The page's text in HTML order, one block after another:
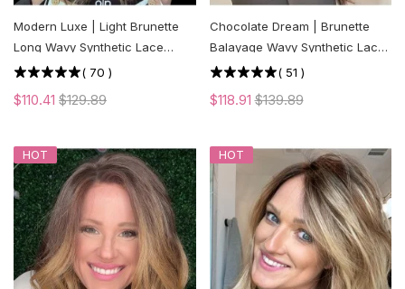
Modern Luxe | Light Brunette
Long Wavy Synthetic Lace
Front Wig
( 70 )
$110.41 $129.89
Chocolate Dream | Brunette
Balayage Wavy Synthetic Lace
Front Wig
( 51 )
$118.91$139.89
HOT HOT